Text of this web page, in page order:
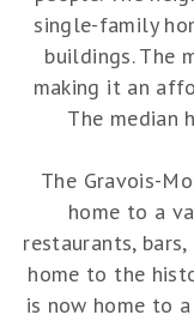
single-family
buildings. The
making it an
The median
The Gravois-
home to a
restaurants,
home to the
is now home to